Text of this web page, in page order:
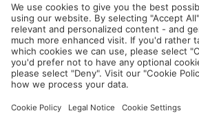
Terms and Conditions
Ethics
Guidelines and commitments
Social Media